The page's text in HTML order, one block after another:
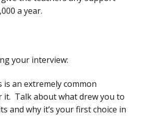
a year.
your interview:
is an extremely common
it. Talk about what drew you to
and why it’s your first choice in